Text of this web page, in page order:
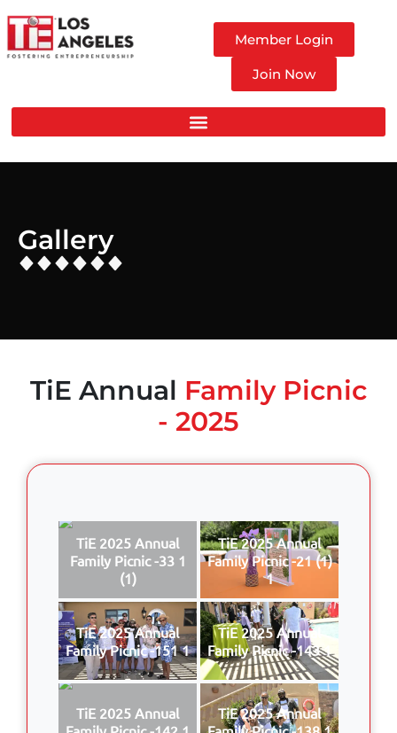
Member Login
Join Now
Gallery
TiE Annual Family Picnic
- 2025
TiE 2025 Annual
Family Picnic -33 1
(1)
TiE 2025 Annual
Family Picnic -21 (1)
1
TiE 2025 Annual
Family Picnic -151 1
TiE 2025 Annual
Family Picnic -143 1
TiE 2025 Annual
TiE 2025 Annual